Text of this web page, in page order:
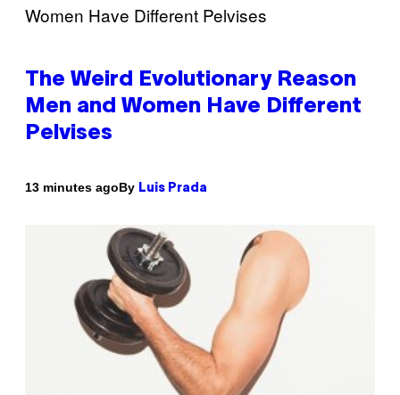
The Weird Evolutionary Reason
Men and Women Have Different
Pelvises
13 minutes agoBy Luis Prada